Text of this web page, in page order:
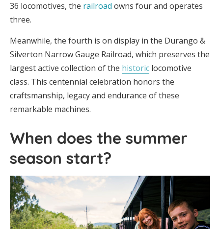
36 locomotives, the railroad owns four and operates
three.
Meanwhile, the fourth is on display in the Durango &
Silverton Narrow Gauge Railroad, which preserves the
largest active collection of the historic locomotive
class. This centennial celebration honors the
craftsmanship, legacy and endurance of these
remarkable machines.
When does the summer
season start?